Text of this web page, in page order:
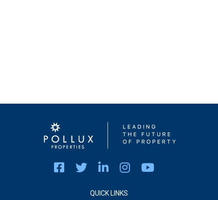
QUICK LINKS